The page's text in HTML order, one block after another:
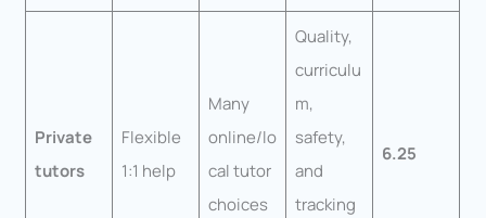
Private
tutors
Flexible
1:1 help
Many
online/lo
cal tutor
choices
Quality,
curriculu
m,
safety,
and
tracking
6.25